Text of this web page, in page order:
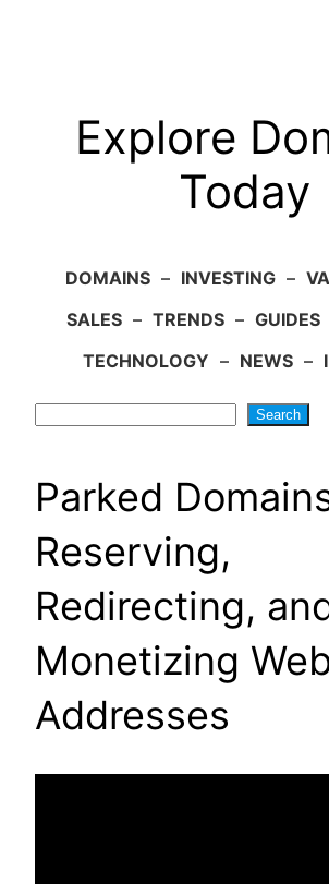
Explore
Today
DOMAINS – INVESTING –
SALES – TRENDS – GUIDES
TECHNOLOGY – NEWS –
Search
Parked
Reserving,
Redirecting,
Monetizing
Addresses